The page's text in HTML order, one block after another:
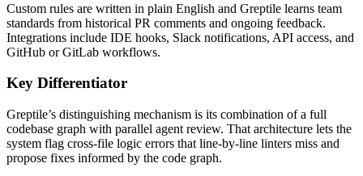
Custom rules are written in plain English and Greptile learns team
standards from historical PR comments and ongoing feedback.
Integrations include IDE hooks, Slack notifications, API access, and
GitHub or GitLab workflows.
Key Differentiator
Greptile’s distinguishing mechanism is its combination of a full
codebase graph with parallel agent review. That architecture lets the
system flag cross-file logic errors that line-by-line linters miss and
propose fixes informed by the code graph.